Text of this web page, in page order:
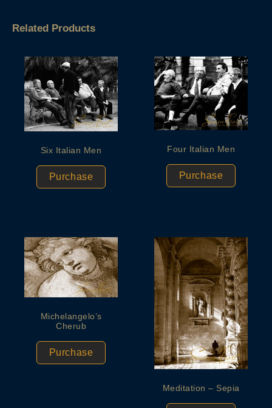
Related Products
Six Italian Men
Purchase
Four Italian Men
Purchase
Michelangelo’s
Cherub
Purchase
Meditation – Sepia